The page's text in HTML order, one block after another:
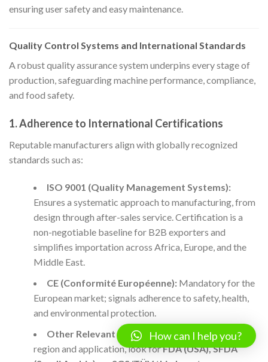
ensuring user safety and easy maintenance.
Quality Control Systems and International Standards
A robust quality assurance system underpins every stage of
production, safeguarding machine performance, compliance,
and food safety.
1.Adherence to International Certifications
Reputable manufacturers align with globally recognized
standards such as:
ISO 9001 (Quality Management Systems):
Ensures a systematic approach to manufacturing, from
design through after-sales service. Certification is a
non-negotiable baseline for B2B exporters and
simplifies importation across Africa, Europe, and the
Middle East.
CE (Conformité Européenne):Mandatory for the
European market; signals adherence to safety, health,
and environmental protection.
Other Relevant Certifications:Depending on
region and application, look forFDA (USA), SFDA
How can I help you?